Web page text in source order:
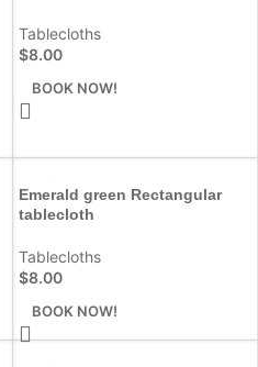
Tablecloths
$8.00
BOOK NOW!
Emerald green Rectangular
tablecloth
Tablecloths
$8.00
BOOK NOW!